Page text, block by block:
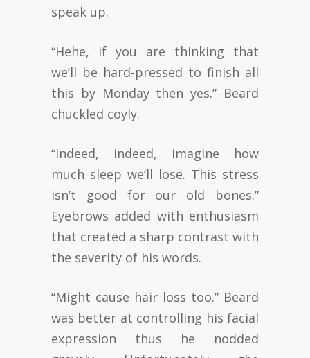
speak up.
“Hehe, if you are thinking that
we’ll be hard-pressed to finish all
this by Monday then yes.” Beard
chuckled coyly.
“Indeed, indeed, imagine how
much sleep we’ll lose. This stress
isn’t good for our old bones.”
Eyebrows added with enthusiasm
that created a sharp contrast with
the severity of his words.
“Might cause hair loss too.” Beard
was better at controlling his facial
expression thus he nodded